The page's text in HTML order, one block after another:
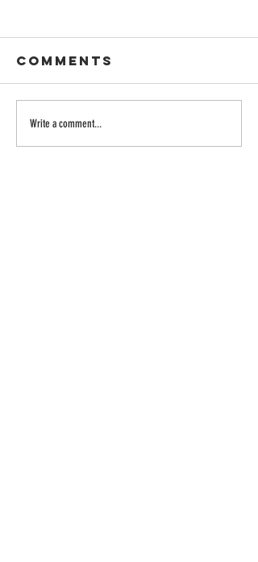
Dancing with
Wisdom
Comments
Write a comment...